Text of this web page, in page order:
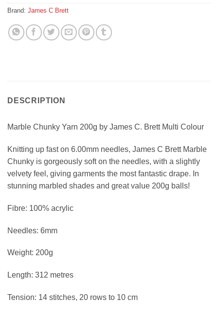
Brand: James C Brett
DESCRIPTION
Marble Chunky Yarn 200g by James C. Brett Multi Colour
Knitting up fast on 6.00mm needles, James C Brett Marble
Chunky is gorgeously soft on the needles, with a slightly
velvety feel, giving garments the most fantastic drape. In
stunning marbled shades and great value 200g balls!
Fibre: 100% acrylic
Needles: 6mm
Weight: 200g
Length: 312 metres
Tension: 14 stitches, 20 rows to 10 cm